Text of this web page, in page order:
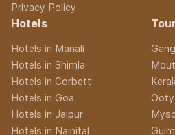
Privacy Policy
Hotels
Hotels in Manali
Hotels in Shimla
Hotels in Corbett
Hotels in Goa
Hotels in Jaipur
Hotels in Nainital